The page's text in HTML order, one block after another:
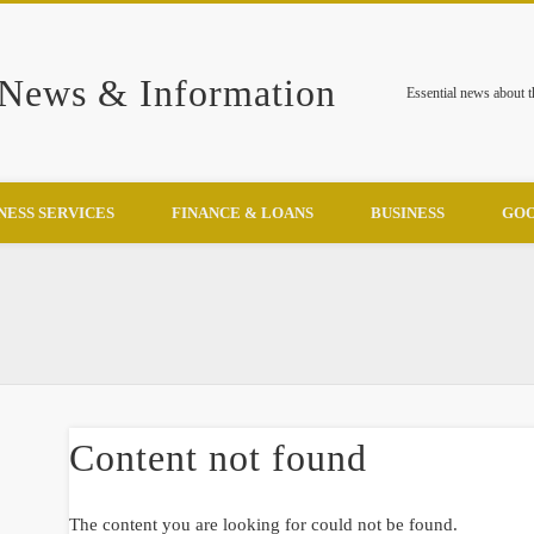
& Information Essential news about
SERVICES FINANCE & LOANS BUSINESS
Content not found
The content you are looking for could not be found.